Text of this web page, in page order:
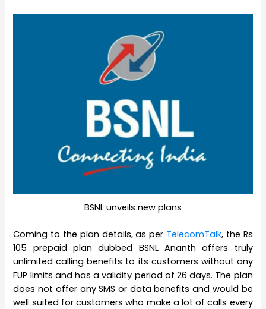
BSNL unveils new plans
Coming to the plan details, as per TelecomTalk, the Rs
105 prepaid plan dubbed BSNL Ananth offers truly
unlimited calling benefits to its customers without any
FUP limits and has a validity period of 26 days. The plan
does not offer any SMS or data benefits and would be
well suited for customers who make a lot of calls every